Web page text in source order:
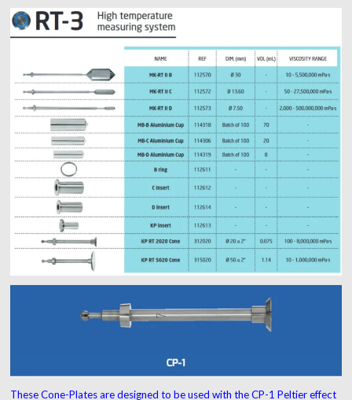
These Cone-Plates are designed to be used with the CP-1 Peltier effect